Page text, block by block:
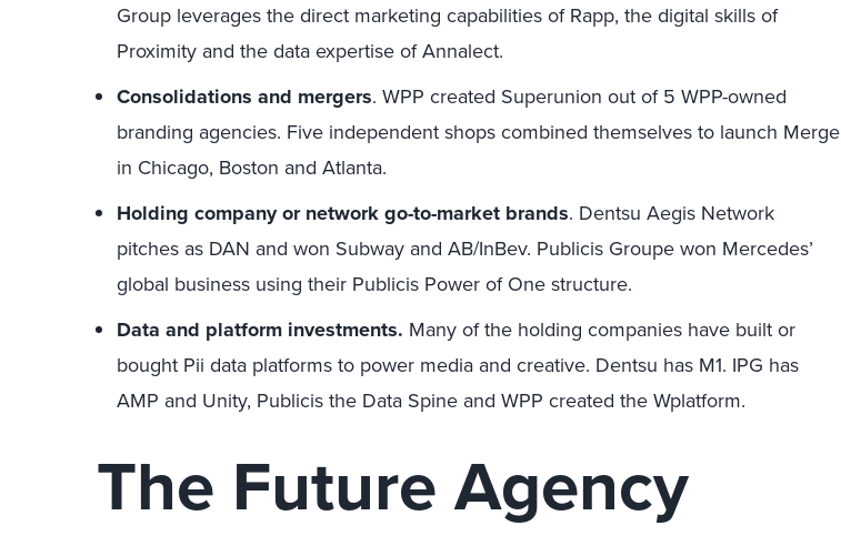
Group leverages the direct marketing capabilities of Rapp, the digital skills of
Proximity and the data expertise of Annalect.
Consolidations and mergers. WPP created Superunion out of 5 WPP-owned
branding agencies. Five independent shops combined themselves to launch Merge
in Chicago, Boston and Atlanta.
Holding company or network go-to-market brands. Dentsu Aegis Network
pitches as DAN and won Subway and AB/InBev. Publicis Groupe won Mercedes’
global business using their Publicis Power of One structure.
Data and platform investments. Many of the holding companies have built or
bought Pii data platforms to power media and creative. Dentsu has M1. IPG has
AMP and Unity, Publicis the Data Spine and WPP created the Wplatform.
The Future Agency